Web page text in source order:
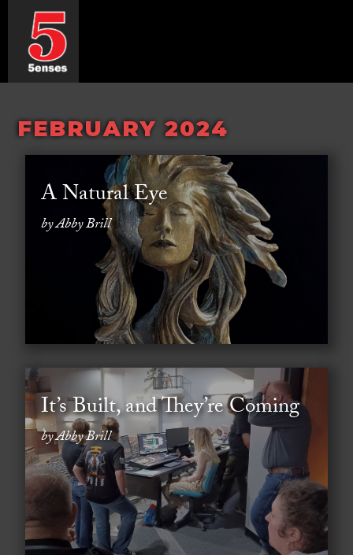
FEBRUARY 2024
A Natural Eye
by Abby Brill
It’s Built, and They’re Coming
by Abby Brill